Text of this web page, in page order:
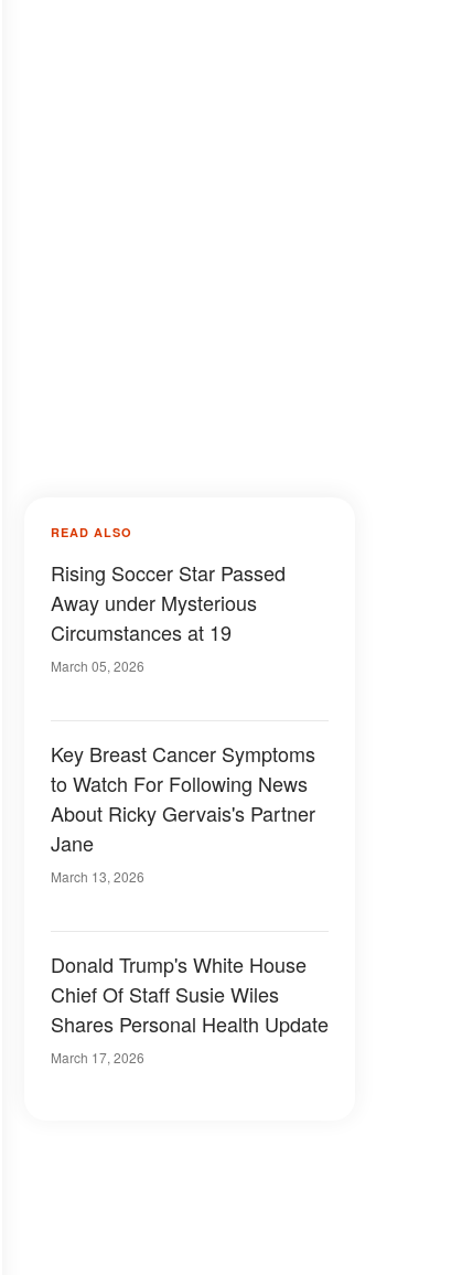
READ ALSO
Rising Soccer Star Passed
Away under Mysterious
Circumstances at 19
March 05, 2026
Key Breast Cancer Symptoms
to Watch For Following News
About Ricky Gervais's Partner
Jane
March 13, 2026
Donald Trump's White House
Chief Of Staff Susie Wiles
Shares Personal Health Update
March 17, 2026